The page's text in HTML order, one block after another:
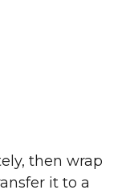
then wrap
it to a